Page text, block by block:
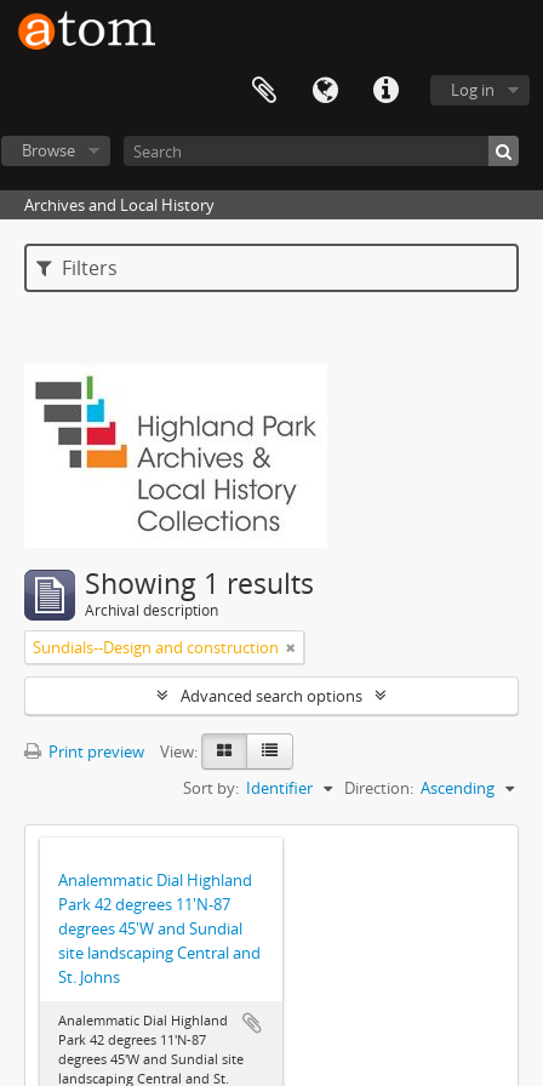
Log in
Browse
Archives and Local History
Filters
Showing 1 results
Archival description
Sundials--Design and construction
Advanced search options
Print preview
View:
Sort by: Identifier Direction: Ascending
Analemmatic Dial Highland
Park 42 degrees 11'N-87
degrees 45'W and Sundial
site landscaping Central and
St. Johns
Analemmatic Dial Highland
Park 42 degrees 11'N-87
degrees 45'W and Sundial site
landscaping Central and St.